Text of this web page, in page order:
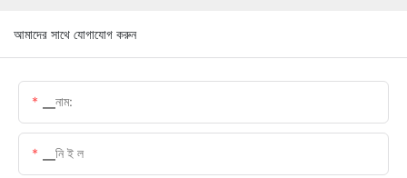
আমাদের সাথে যোগাযোগ করুন
▁নাম:
▁নি ই ল